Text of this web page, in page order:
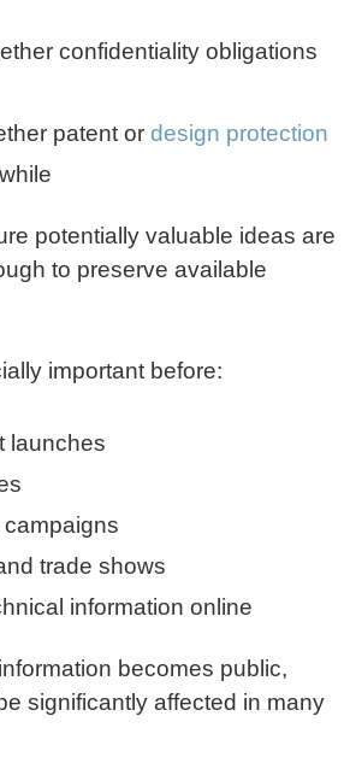
confidentiality obligations
patent or design protection
potentially valuable ideas are
to preserve available
important before:
launches
trade shows
information online
becomes public,
significantly affected in many